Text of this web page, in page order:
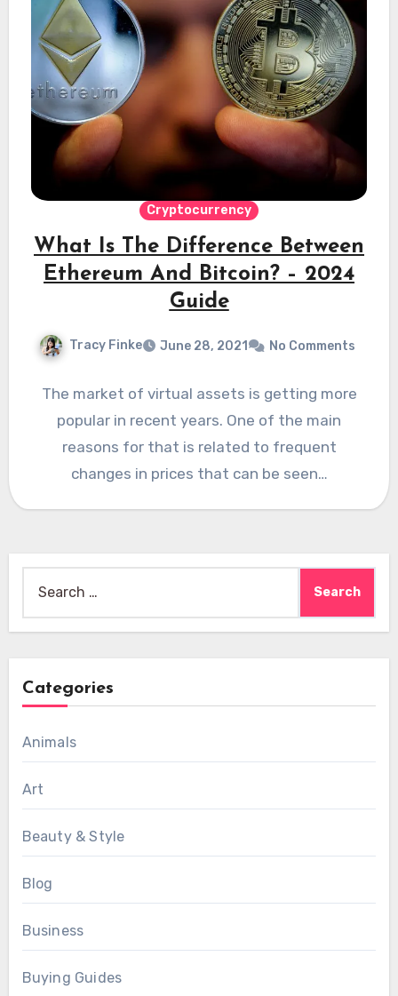
Cryptocurrency
What Is The Difference Between
Ethereum And Bitcoin? – 2024
Guide
Tracy Finke June 28, 2021 No Comments
The market of virtual assets is getting more
popular in recent years. One of the main
reasons for that is related to frequent
changes in prices that can be seen…
for:
Categories
Animals
Art
Beauty & Style
Blog
Business
Buying Guides